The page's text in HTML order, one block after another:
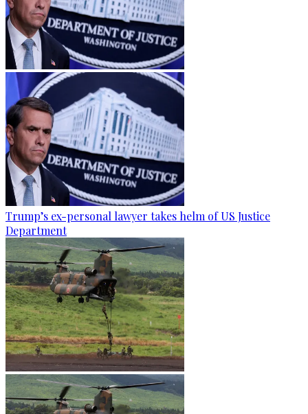
Trump’s ex-personal lawyer takes helm of US Justice
Department